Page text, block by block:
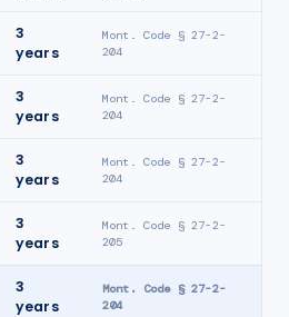
3
years
Mont. Code § 27-2-
204
3
years
Mont. Code § 27-2-
204
3
years
Mont. Code § 27-2-
204
3
years
Mont. Code § 27-2-
205
3
years
Mont. Code § 27-2-
204